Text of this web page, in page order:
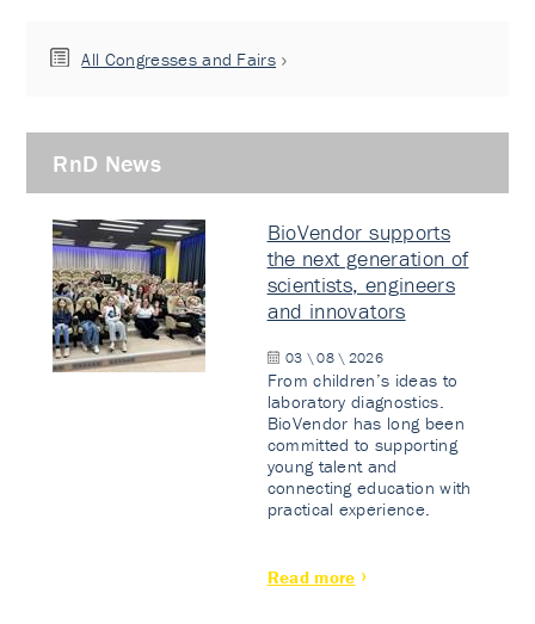
All Congresses and Fairs
RnD News
BioVendor supports
the next generation of
scientists, engineers
and innovators
03 \ 08 \ 2026
From children’s ideas to
laboratory diagnostics.
BioVendor has long been
committed to supporting
young talent and
connecting education with
practical experience.
Read more